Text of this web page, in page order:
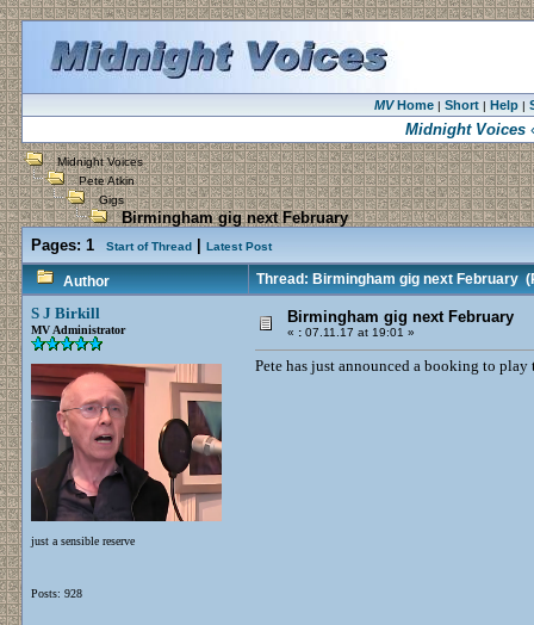
MVHome| Short| Help|
Midnight Voices
Midnight Voices
Pete Atkin
Gigs
Birmingham gig next February
Pages: 1 Start of Thread Latest Post
Author Thread: Birmingham gig next February
S J Birkill
MV Administrator
just a sensible reserve
Posts: 928
Birmingham gig next February
« : 07.11.17 at 19:01 »
Pete has just announced a booking to